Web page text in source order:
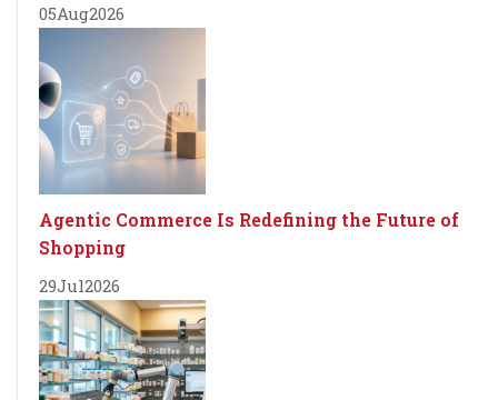
05Aug2026
Agentic Commerce Is Redefining the Future of
Shopping
29Jul2026